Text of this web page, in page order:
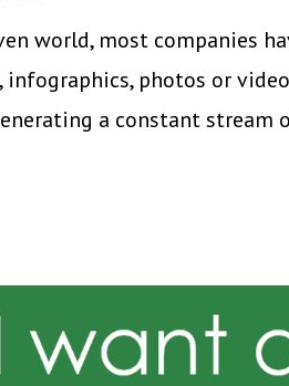
world, most companies
photos or
a constant stream